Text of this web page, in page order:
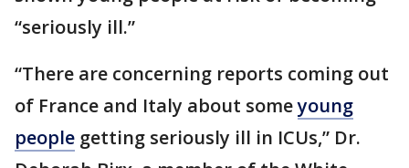
“seriously ill.”
“There are concerning reports coming out
of France and Italy about someyoung
people getting seriously ill in ICUs,” Dr.